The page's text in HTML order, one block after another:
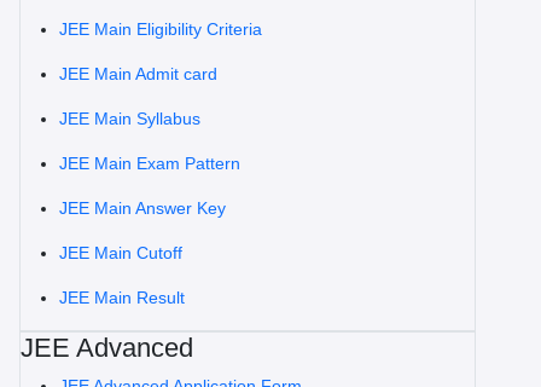
JEE Main Eligibility Criteria
JEE Main Admit card
JEE Main Syllabus
JEE Main Exam Pattern
JEE Main Answer Key
JEE Main Cutoff
JEE Main Result
JEE Advanced